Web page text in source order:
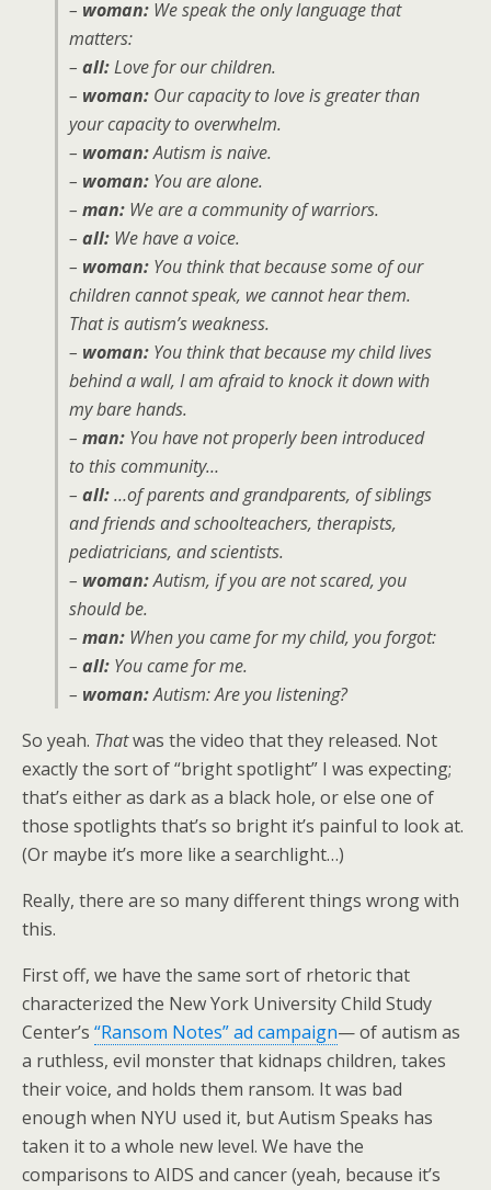
– woman: We speak the only language that
matters:
– all:Love for our children.
– woman: Our capacity to love is greater than
your capacity to overwhelm.
– woman:Autism is naive.
– woman: You are alone.
– man: We are a community of warriors.
– all: We have a voice.
– woman: You think that because some of our
children cannot speak, we cannot hear them.
That is autism’s weakness.
– woman: You think that because my child lives
behind a wall, I am afraid to knock it down with
my bare hands.
– man: You have not properly been introduced
to this community…
– all:…of parents and grandparents, of siblings
and friends and schoolteachers, therapists,
pediatricians, and scientists.
– woman:Autism, if you are not scared, you
should be.
– man: When you came for my child, you forgot:
– all: You came for me.
– woman:Autism: Are you listening?
So yeah. Thatwas the video that they released. Not
exactly the sort of “bright spotlight” I was expecting;
that’s either as dark as a black hole, or else one of
those spotlights that’s so bright it’s painful to look at.
(Or maybe it’s more like a searchlight…)
Really, there are so many different things wrong with
this.
First off, we have the same sort of rhetoric that
characterized the New York University Child Study
Center’s “Ransom Notes” ad campaign— of autism as
a ruthless, evil monster that kidnaps children, takes
their voice, and holds them ransom. It was bad
enough when NYU used it, but Autism Speaks has
taken it to a whole new level. We have the
comparisons to AIDS and cancer (yeah, because it’s